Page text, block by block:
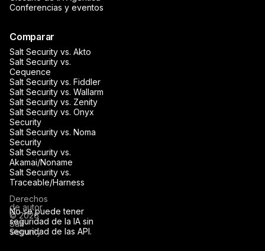
Conferencias y eventos
No se puede tener
seguridad de la IA sin
seguridad de las API.
Comparar
Salt Security vs. Akto
Salt Security vs.
Cequence
Salt Security vs. Fiddler
Salt Security vs. Wallarm
Salt Security vs. Zenity
Salt Security vs. Onyx
Security
Salt Security vs. Noma
Security
Salt Security vs.
Akamai/Noname
Salt Security vs.
Traceable/Harness
Derechos
de autor
© 2026
Salt
Security